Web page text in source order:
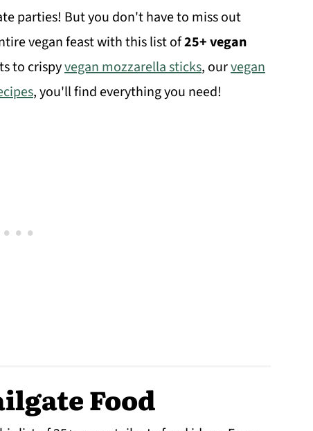
parties! But you don't have to miss out
vegan feast with this list of25+ vegan
to crispyvegan mozzarella sticks, ourvegan
, you'll find everything you need!
Food